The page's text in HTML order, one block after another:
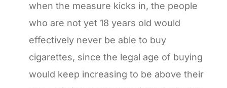
when the measure kicks in, the people
who are not yet 18 years old would
effectively never be able to buy
cigarettes, since the legal age of buying
would keep increasing to be above their